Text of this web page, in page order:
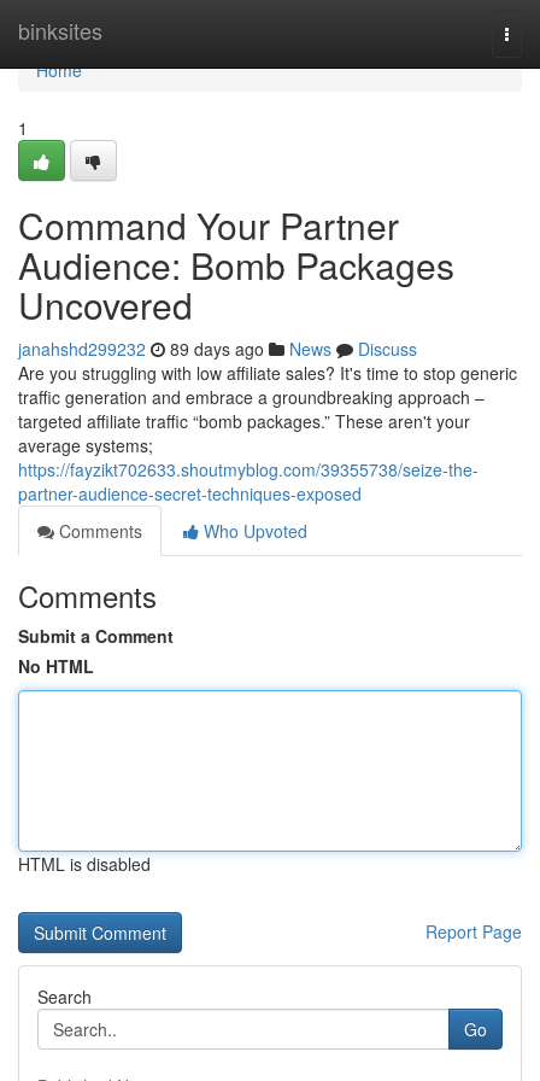
binksites
Home
Home
1
Command Your Partner
Audience: Bomb Packages
Uncovered
janahshd299232 89 days ago News
Discuss
Are you struggling with low affiliate sales? It's time to stop generic
traffic generation and embrace a groundbreaking approach –
targeted affiliate traffic “bomb packages.” These aren't your
average systems;
https://fayzikt702633.shoutmyblog.com/39355738/seize-the-
partner-audience-secret-techniques-exposed
Comments
Who Upvoted
Comments
Submit a Comment
No HTML
HTML is disabled
Report Page
Search
Go